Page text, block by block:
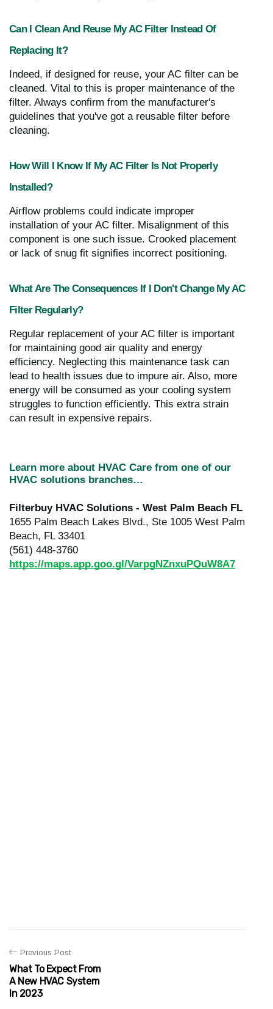
Can I Clean And Reuse My AC Filter Instead Of
Replacing It?
Indeed, if designed for reuse, your AC filter can be
cleaned. Vital to this is proper maintenance of the
filter. Always confirm from the manufacturer's
guidelines that you've got a reusable filter before
cleaning.
How Will I Know If My AC Filter Is Not Properly
Installed?
Airflow problems could indicate improper
installation of your AC filter. Misalignment of this
component is one such issue. Crooked placement
or lack of snug fit signifies incorrect positioning.
What Are The Consequences If I Don't Change My AC
Filter Regularly?
Regular replacement of your AC filter is important
for maintaining good air quality and energy
efficiency. Neglecting this maintenance task can
lead to health issues due to impure air. Also, more
energy will be consumed as your cooling system
struggles to function efficiently. This extra strain
can result in expensive repairs.
Learn more about HVAC Care from one of our
HVAC solutions branches…
Filterbuy HVAC Solutions - West Palm Beach FL
1655 Palm Beach Lakes Blvd., Ste 1005 West Palm
Beach, FL 33401
(561) 448-3760
https://maps.app.goo.gl/VarpgNZnxuPQuW8A7
Previous Post
What To Expect From
A New HVAC System
In 2023